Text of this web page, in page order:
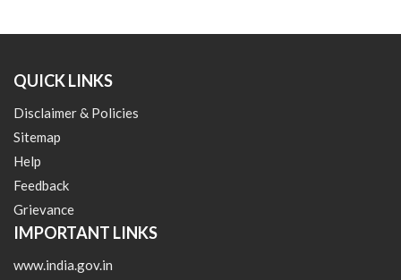
QUICK LINKS
Disclaimer & Policies
Sitemap
Help
Feedback
Grievance
IMPORTANT LINKS
www.india.gov.in